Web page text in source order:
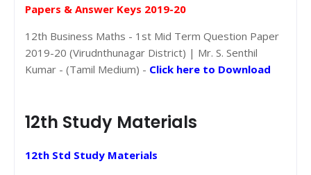
Papers & Answer Keys 2019-20
12th Business Maths - 1st Mid Term Question Paper
2019-20 (Virudnthunagar District) | Mr. S. Senthil
Kumar - (Tamil Medium) - Click here to Download
12th Study Materials
12th Std Study Materials